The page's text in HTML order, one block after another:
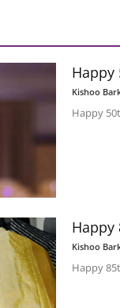
Happy
Kishoo
Happy
Happy
Kishoo
Happy